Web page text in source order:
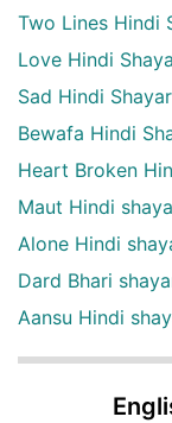
Two Lines Hindi
Love Hindi
Sad Hindi
Bewafa Hindi
Heart Broken
Maut Hindi
Alone Hindi
Dard Bhari
Aansu Hindi